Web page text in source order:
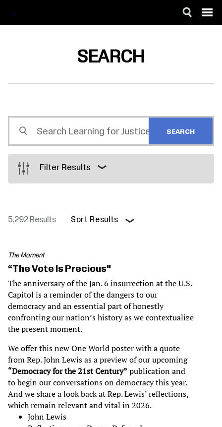
SEARCH
Learning
for
Justice
Filter Results
5,292 Results Sort Results
The Moment
“The Vote Is Precious”
The anniversary of the Jan. 6 insurrection at the U.S.
Capitol is a reminder of the dangers to our
democracy and an essential part of honestly
confronting our nation’s history as we contextualize
the present moment.
We offer this new One World poster with a quote
from Rep. John Lewis as a preview of our upcoming
“Democracy for the 21st Century” publication and
to begin our conversations on democracy this year.
And we share a look back at Rep. Lewis’ reflections,
which remain relevant and vital in 2026.
John Lewis